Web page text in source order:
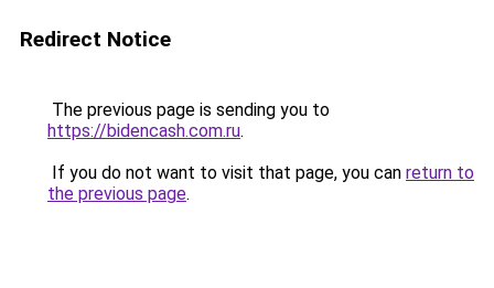
Redirect Notice
The previous page is sending you to
https://bidencash.com.ru.
If you do not want to visit that page, you can return to
the previous page.